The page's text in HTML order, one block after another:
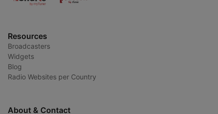
Resources
Broadcasters
Widgets
Blog
Radio Websites per Country
About & Contact